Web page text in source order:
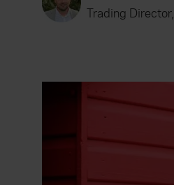
Trading Director,